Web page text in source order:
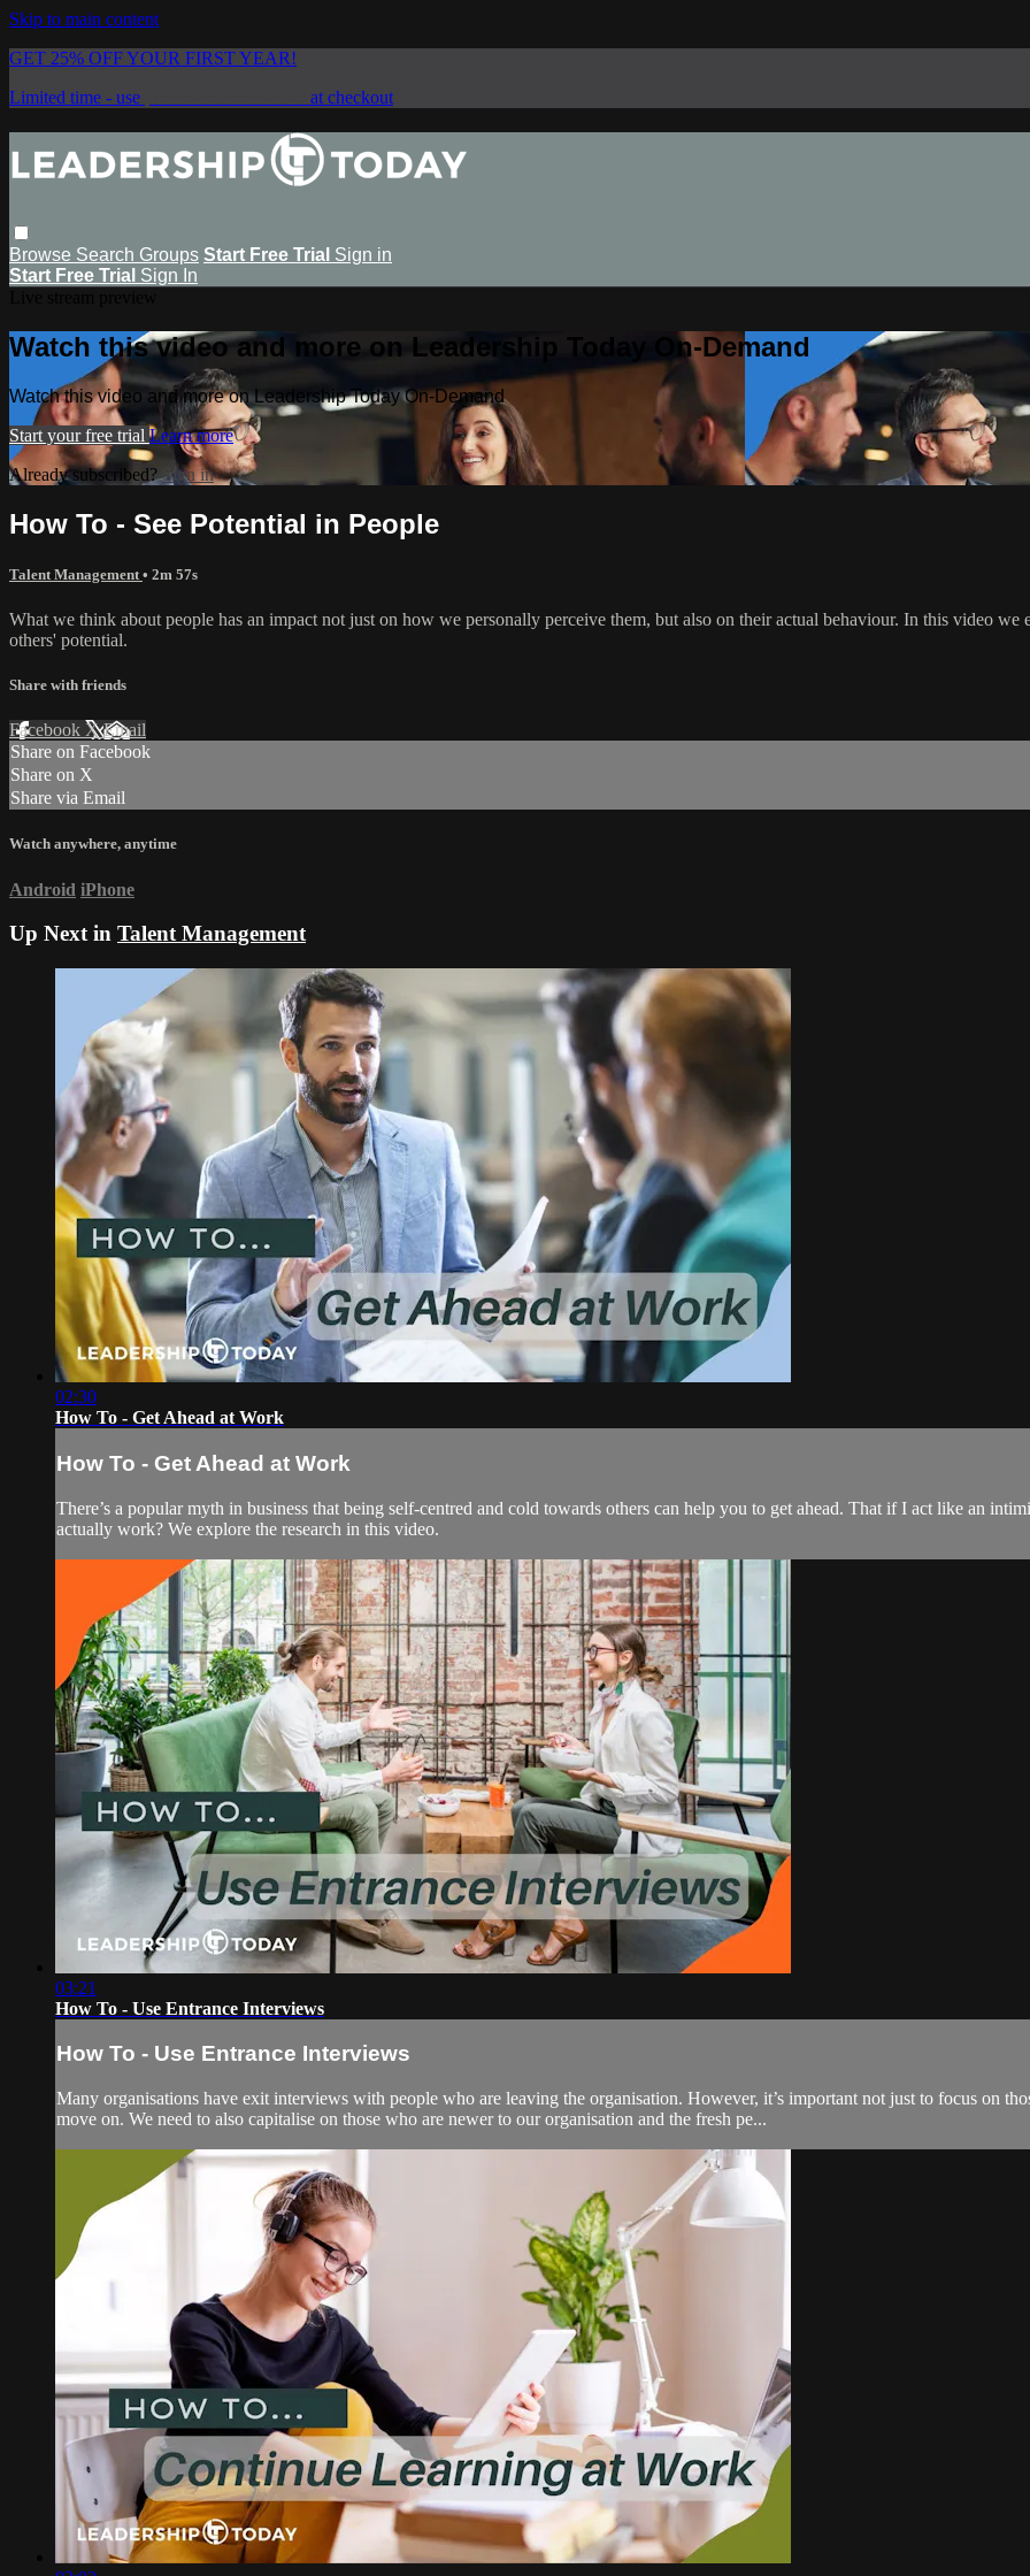
Skip to main content
GET 25% OFF YOUR FIRST YEAR!
Limited time - use
at checkout
Browse Search Groups Start Free Trial Sign in
Start Free Trial Sign In
Watch this video and more on Leadership Today On-Demand
Watch this video and more on Leadership Today On-Demand
Start your free trial Learn more
Already subscribed?Sign in
How To - See Potential in People
Talent Management • 2m 57s
What we think about people has an impact not just on how we personally perceive them, but also on their actual behaviour. In this video
others' potential.
Share with friends
Facebook XEmail
Share on Facebook
Share on X
Share via Email
Watch anywhere, anytime
Android iPhone
Up Next in Talent Management
02:30
How To - Get Ahead at Work
How To - Get Ahead at Work
There’s a popular myth in business that being self-centred and cold towards others can help you to get ahead. That if I act like an
actually work? We explore the research in this video.
03:21
How To - Use Entrance Interviews
How To - Use Entrance Interviews
Many organisations have exit interviews with people who are leaving the organisation. However, it’s important not just to focus on
move on. We need to also capitalise on those who are newer to our organisation and the fresh pe...